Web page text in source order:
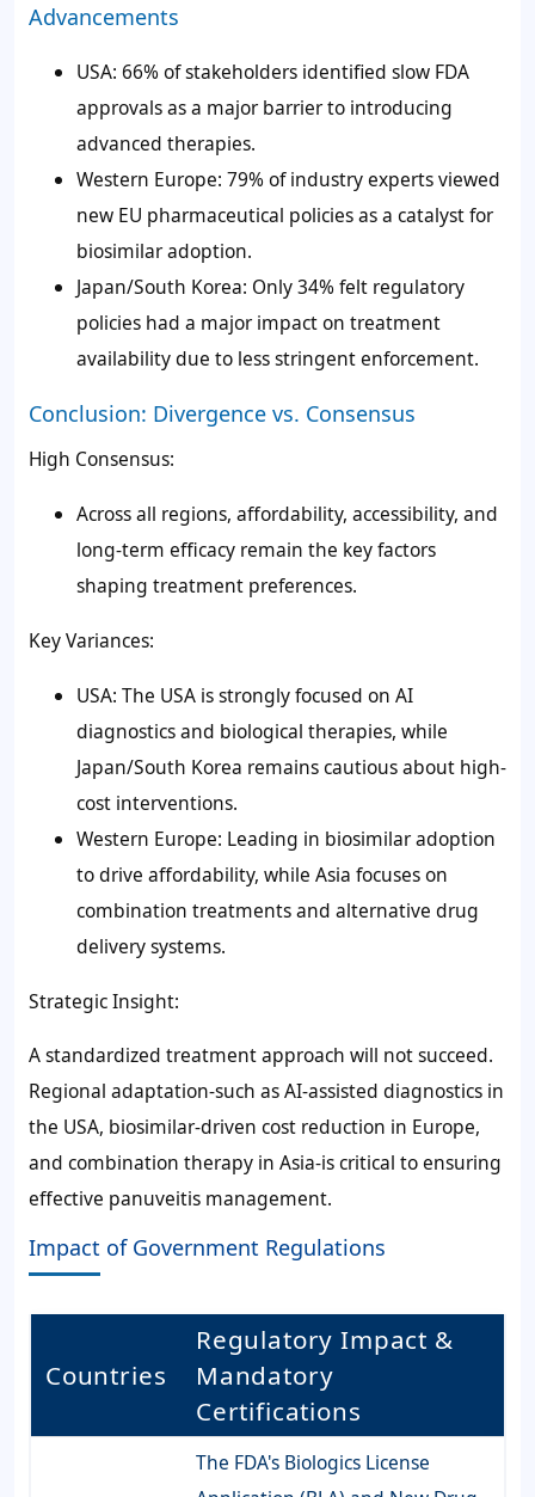
Advancements
USA: 66% of stakeholders identified slow FDA
approvals as a major barrier to introducing
advanced therapies.
Western Europe: 79% of industry experts viewed
new EU pharmaceutical policies as a catalyst for
biosimilar adoption.
Japan/South Korea: Only 34% felt regulatory
policies had a major impact on treatment
availability due to less stringent enforcement.
Conclusion: Divergence vs. Consensus
High Consensus:
Across all regions, affordability, accessibility, and
long-term efficacy remain the key factors
shaping treatment preferences.
Key Variances:
USA: The USA is strongly focused on AI
diagnostics and biological therapies, while
Japan/South Korea remains cautious about high-
cost interventions.
Western Europe: Leading in biosimilar adoption
to drive affordability, while Asia focuses on
combination treatments and alternative drug
delivery systems.
Strategic Insight:
A standardized treatment approach will not succeed.
Regional adaptation-such as AI-assisted diagnostics in
the USA, biosimilar-driven cost reduction in Europe,
and combination therapy in Asia-is critical to ensuring
effective panuveitis management.
Impact of Government Regulations
Countries
Regulatory Impact &
Mandatory
Certifications
The FDA's Biologics License